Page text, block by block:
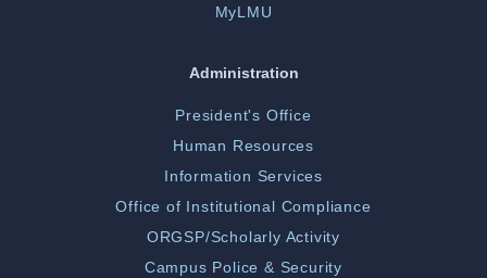
MyLMU
Administration
President's Office
Human Resources
Information Services
Office of Institutional Compliance
ORGSP/Scholarly Activity
Campus Police & Security